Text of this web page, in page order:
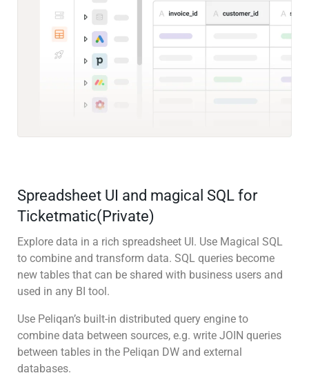
Spreadsheet UI and magical SQL for
Ticketmatic(Private)
Explore data in a rich spreadsheet UI. Use Magical SQL
to combine and transform data. SQL queries become
new tables that can be shared with business users and
used in any BI tool.
Use Peliqan’s built-in distributed query engine to
combine data between sources, e.g. write JOIN queries
between tables in the Peliqan DW and external
databases.